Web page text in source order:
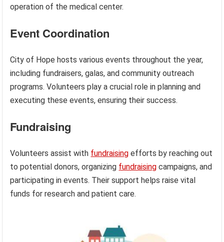
operation of the medical center.
Event Coordination
City of Hope hosts various events throughout the year,
including fundraisers, galas, and community outreach
programs. Volunteers play a crucial role in planning and
executing these events, ensuring their success.
Fundraising
Volunteers assist with fundraising efforts by reaching out
to potential donors, organizing fundraising campaigns, and
participating in events. Their support helps raise vital
funds for research and patient care.